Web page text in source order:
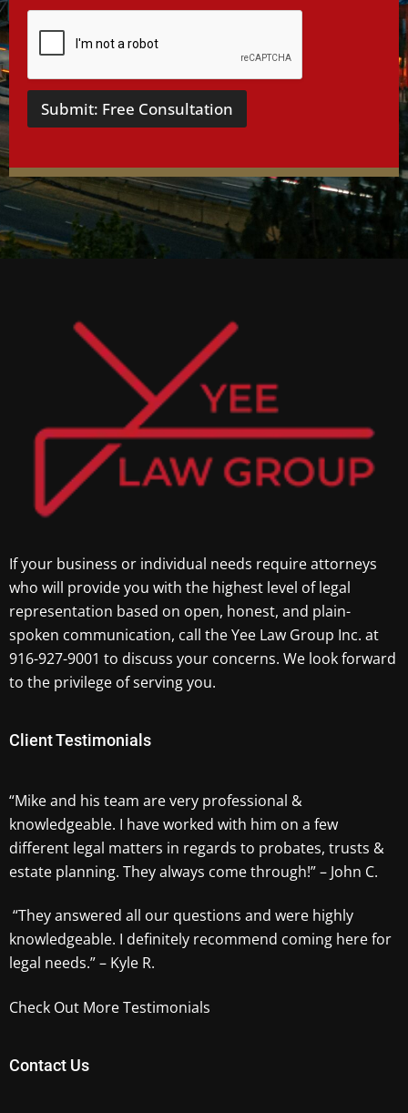
Submit: Free Consultation
If your business or individual needs require attorneys
who will provide you with the highest level of legal
representation based on open, honest, and plain-
spoken communication, call the Yee Law Group Inc. at
916-927-9001 to discuss your concerns. We look forward
to the privilege of serving you.
Client Testimonials
“Mike and his team are very professional &
knowledgeable. I have worked with him on a few
different legal matters in regards to probates, trusts &
estate planning. They always come through!” – John C.
“They answered all our questions and were highly
knowledgeable. I definitely recommend coming here for
legal needs.” – Kyle R.
Check Out More Testimonials
Contact Us